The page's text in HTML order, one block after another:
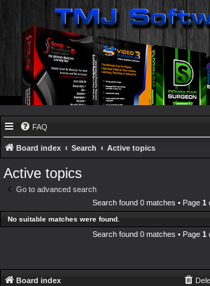
FAQ
Board index Search Active topics
Active topics
Go to advanced search
Search found 0 matches • Page 1
No suitable matches were found.
Search found 0 matches • Page 1
Board index